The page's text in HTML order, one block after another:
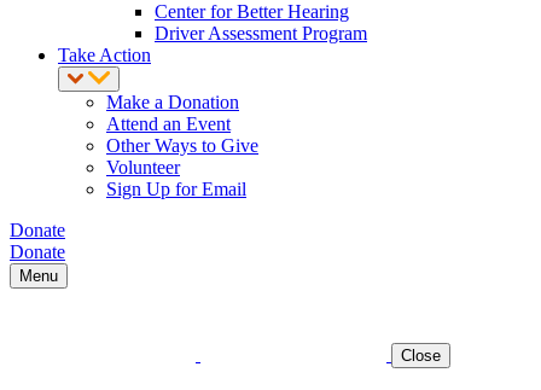
Center for Better Hearing
Driver Assessment Program
Take Action
Make a Donation
Attend an Event
Other Ways to Give
Volunteer
Sign Up for Email
Donate
Donate
Menu
Close